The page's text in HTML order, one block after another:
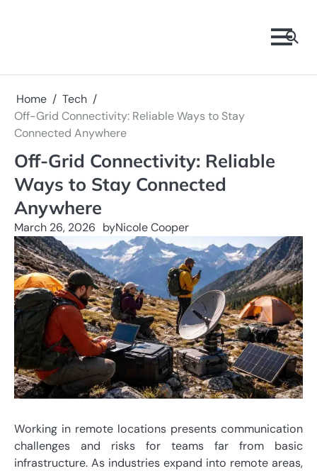
Home
Tech
Off-Grid Connectivity: Reliable Ways to Stay
Connected Anywhere
Off-Grid Connectivity: Reliable
Ways to Stay Connected
Anywhere
March 26, 2026 byNicole Cooper
Working in remote locations presents communication
challenges and risks for teams far from basic
infrastructure. As industries expand into remote areas,